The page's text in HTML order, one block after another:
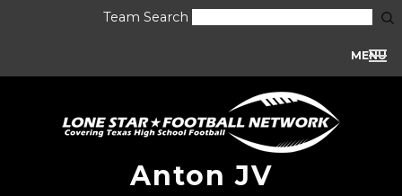
Team Search
MENU
Anton JV